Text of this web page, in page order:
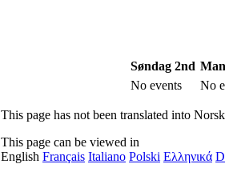
Søndag 2nd
No events
No
This page has not been translated into
This page can be viewed in
English Français Italiano Polski Ελληνικά